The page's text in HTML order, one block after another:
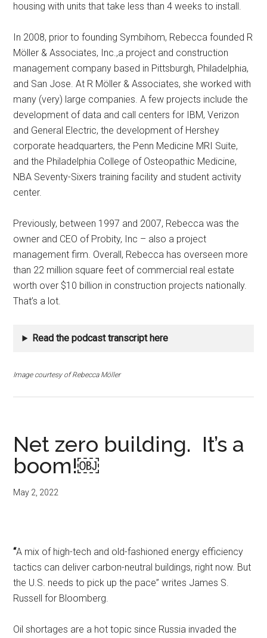
housing with units that take less than 4 weeks to install.
In 2008, prior to founding Symbihom, Rebecca founded R
Möller & Associates, Inc.,a project and construction
management company based in Pittsburgh, Philadelphia,
and San Jose. At R Möller & Associates, she worked with
many (very) large companies. A few projects include the
development of data and call centers for IBM, Verizon
and General Electric, the development of Hershey
corporate headquarters, the Penn Medicine MRI Suite,
and the Philadelphia College of Osteopathic Medicine,
NBA Seventy-Sixers training facility and student activity
center.
Previously, between 1997 and 2007, Rebecca was the
owner and CEO of Probity, Inc – also a project
management firm. Overall, Rebecca has overseen more
than 22 million square feet of commercial real estate
worth over $10 billion in construction projects nationally.
That’s a lot.
Read the podcast transcript here
Image courtesy of Rebecca Möller
Net zero building. It’s a
boom!￼
May 2, 2022
“A mix of high-tech and old-fashioned energy efficiency
tactics can deliver carbon-neutral buildings, right now. But
the U.S. needs to pick up the pace” writes James S.
Russell for Bloomberg.
Oil shortages are a hot topic since Russia invaded the